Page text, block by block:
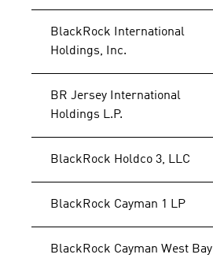
BlackRock International
Holdings, Inc.
BR Jersey International
Holdings L.P.
BlackRock Holdco 3, LLC
BlackRock Cayman 1 LP
BlackRock Cayman West Bay